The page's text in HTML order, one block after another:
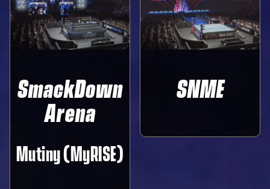
SmackDown
Arena
Mutiny (MyRISE)
SNME